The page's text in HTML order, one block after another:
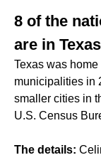
8 of the
are in
Texas was home
municipalities in
smaller cities in
U.S. Census
The details: